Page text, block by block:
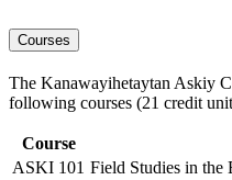
Courses
The Kanawayihetaytan Askiy
following courses (21 credit
Course
ASKI 101 Field Studies in the